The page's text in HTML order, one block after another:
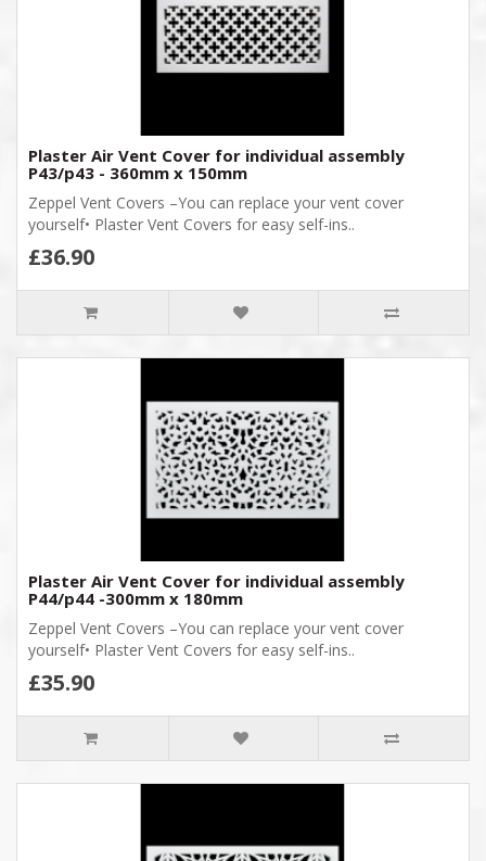
Plaster Air Vent Cover for individual assembly
P43/p43 - 360mm x 150mm
Zeppel Vent Covers –You can replace your vent cover
yourself• Plaster Vent Covers for easy self-ins..
£36.90
Plaster Air Vent Cover for individual assembly
P44/p44 -300mm x 180mm
Zeppel Vent Covers –You can replace your vent cover
yourself• Plaster Vent Covers for easy self-ins..
£35.90